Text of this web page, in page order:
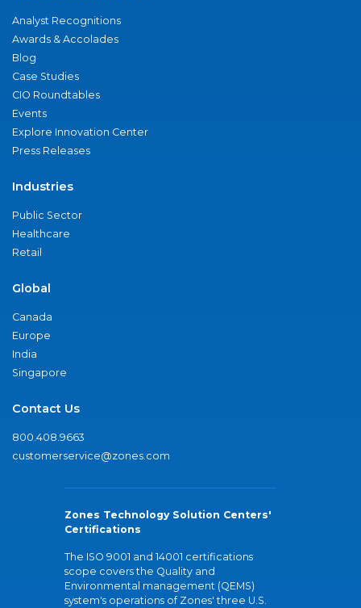
Analyst Recognitions
Awards & Accolades
Blog
Case Studies
CIO Roundtables
Events
Explore Innovation Center
Press Releases
Industries
Public Sector
Healthcare
Retail
Global
Canada
Europe
India
Singapore
Contact Us
800.408.9663
customerservice@zones.com
Zones Technology Solution Centers'
Certifications
The ISO 9001 and 14001 certifications
scope covers the Quality and
Environmental management (QEMS)
system's operations of Zones' three U.S.